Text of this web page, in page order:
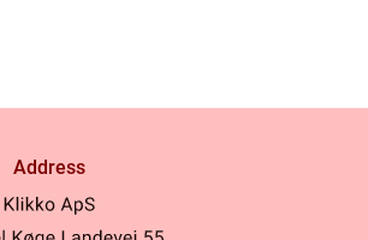
Address